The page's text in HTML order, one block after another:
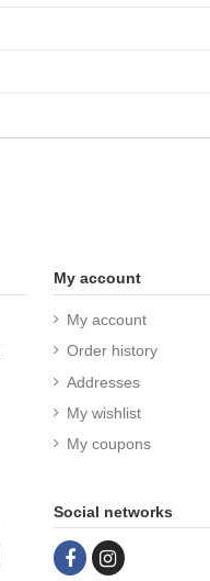
My account
My account
Order history
Addresses
My wishlist
My coupons
Social networks